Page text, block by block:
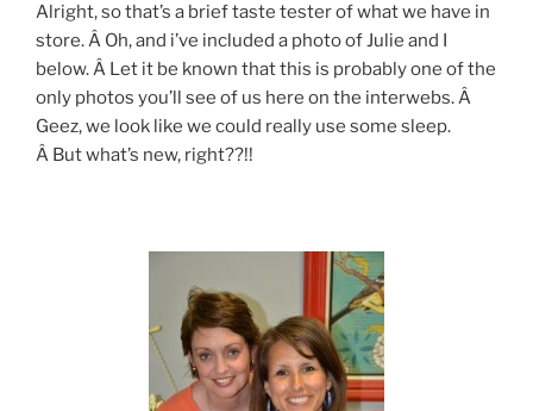
Alright, so that’s a brief taste tester of what we have in
store. Â Oh, and i’ve included a photo of Julie and I
below. Â Let it be known that this is probably one of the
only photos you’ll see of us here on the interwebs. Â
Geez, we look like we could really use some sleep.
Â But what’s new, right??!!